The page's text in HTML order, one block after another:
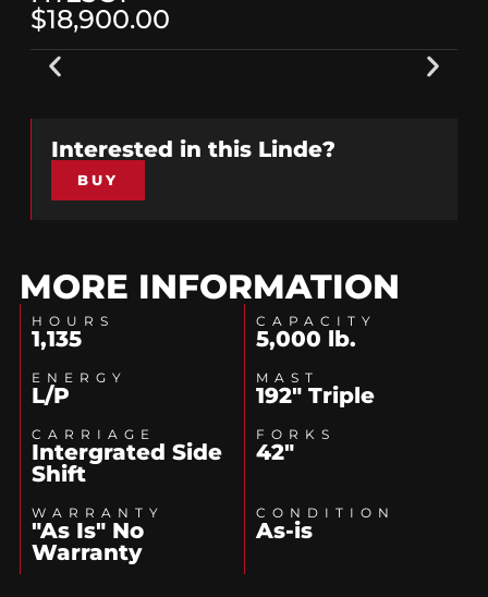
$18,900.00
Interested in this Linde?
BUY
MORE INFORMATION
HOURS
1,135
CAPACITY
5,000 lb.
ENERGY
L/P
MAST
192" Triple
CARRIAGE
Intergrated Side
Shift
FORKS
42"
WARRANTY
"As Is" No
Warranty
CONDITION
As-is